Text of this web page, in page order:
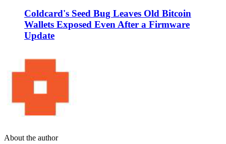
Coldcard's Seed Bug Leaves Old Bitcoin
Wallets Exposed Even After a Firmware
Update
About the author